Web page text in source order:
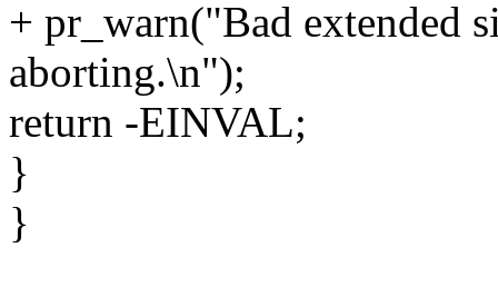
+ pr_warn("Bad extended
aborting.\n");
return -EINVAL;
}
}